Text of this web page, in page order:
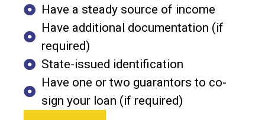
Have a steady source of income
Have additional documentation (if
required)
State-issued identification
Have one or two guarantors to co-
sign your loan (if required)